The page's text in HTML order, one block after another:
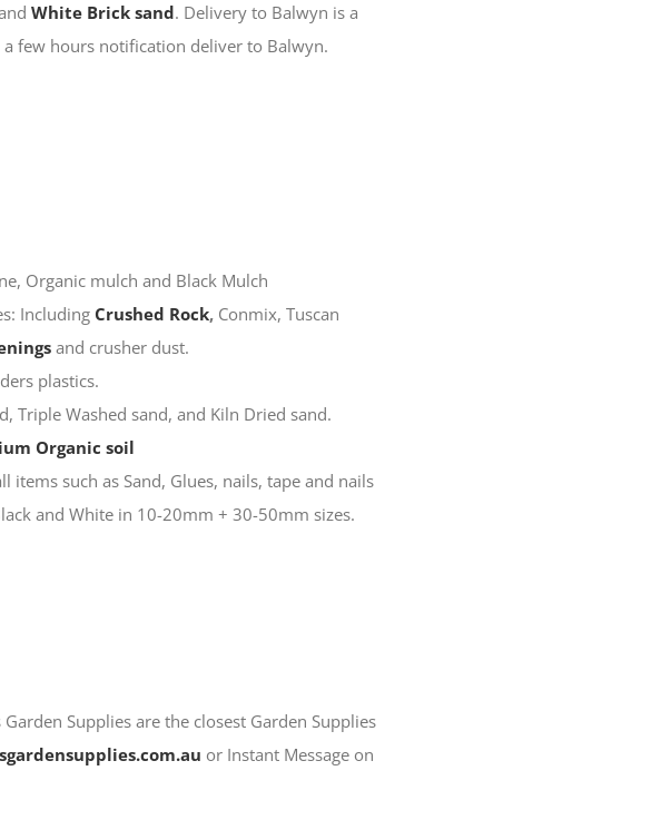
White Brick sand. Delivery to Balwyn is a
few hours notification deliver to Balwyn.
Organic mulch and Black Mulch
Including Crushed Rock,Conmix, Tuscan
and crusher dust.
plastics.
Triple Washed sand, and Kiln Dried sand.
Organic soil
such as Sand, Glues, nails, tape and nails
and White in 10-20mm + 30-50mm sizes.
Supplies are the closest Garden Supplies
or Instant Message on